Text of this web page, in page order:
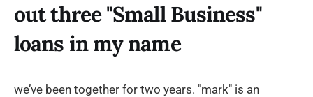
out three "Small Business"
loans in my name
we’ve been together for two years. "mark" is an